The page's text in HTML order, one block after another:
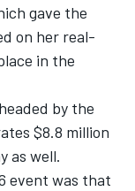
gave the
on her real-
in the
by the
$8.8 million
as well.
event was that